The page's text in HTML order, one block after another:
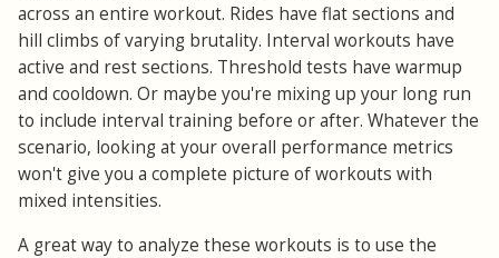
across an entire workout. Rides have flat sections and
hill climbs of varying brutality. Interval workouts have
active and rest sections. Threshold tests have warmup
and cooldown. Or maybe you're mixing up your long run
to include interval training before or after. Whatever the
scenario, looking at your overall performance metrics
won't give you a complete picture of workouts with
mixed intensities.
A great way to analyze these workouts is to use the